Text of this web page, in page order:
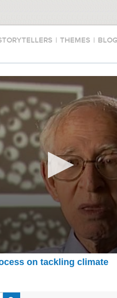
| THEMES |
on tackling climate